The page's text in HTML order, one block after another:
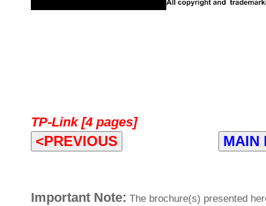
TP-Link [4 pages]
<PREVIOUS MAIN
Important Note: The brochure(s) presented